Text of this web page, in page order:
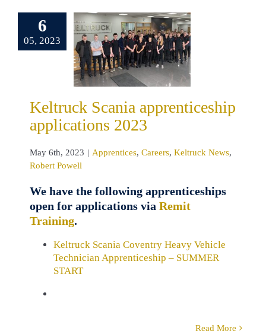
6
05, 2023
Scania
Keltruck Scania apprenticeship
applications 2023
May 6th, 2023 | Apprentices, Careers, Keltruck News,
Robert Powell
We have the following apprenticeships
open for applications via Remit
Training.
Keltruck Scania Coventry Heavy Vehicle
Technician Apprenticeship – SUMMER
START
Read More